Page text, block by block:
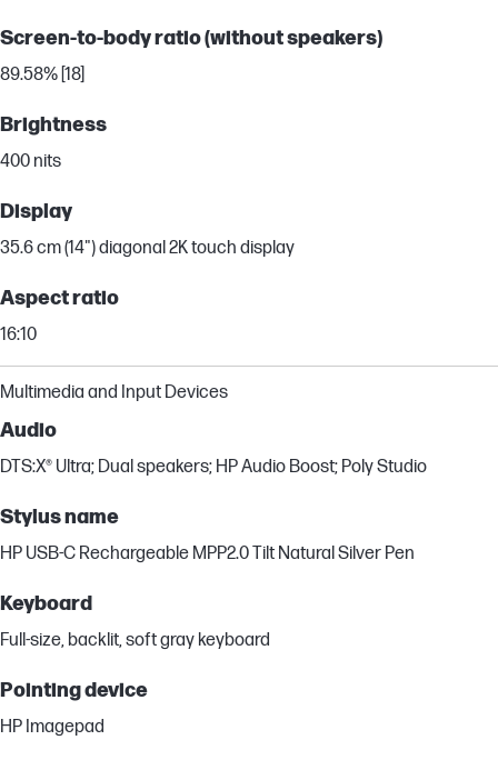
Screen-to-body ratio (without speakers)
89.58% [18]
Brightness
400 nits
Display
35.6 cm (14") diagonal 2K touch display
Aspect ratio
16:10
Multimedia and Input Devices
Audio
DTS:X® Ultra; Dual speakers; HP Audio Boost; Poly Studio
Stylus name
HP USB-C Rechargeable MPP2.0 Tilt Natural Silver Pen
Keyboard
Full-size, backlit, soft gray keyboard
Pointing device
HP Imagepad